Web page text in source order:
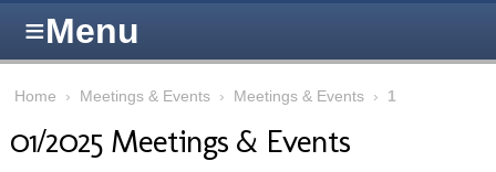
≡Menu
Home › Meetings & Events › Meetings & Events › 1
01/2025 Meetings & Events